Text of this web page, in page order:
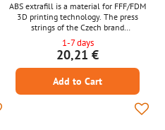
ABS extrafill is a material for FFF/FDM
3D printing technology. The press
strings of the Czech brand
FILLAMENTUM are among the top
quality materials and guarantee trouble -
free printing. Laser measurement of
material thickness is used in production.
1-7 days
20,21 €
Add to Cart